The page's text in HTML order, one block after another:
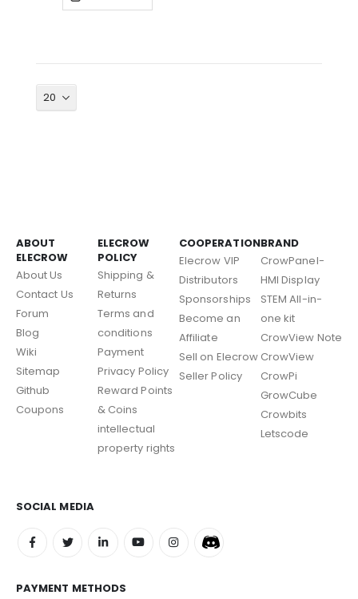
ABOUT
ELECROW
About Us
Contact Us
Forum
Blog
Wiki
Sitemap
Github
Coupons
ELECROW
POLICY
Shipping &
Returns
Terms and
conditions
Payment
Privacy Policy
Reward Points
& Coins
intellectual
property rights
COOPERATION
Elecrow VIP
Distributors
Sponsorships
Become an
Affiliate
Sell on Elecrow
Seller Policy
BRAND
CrowPanel-
HMI Display
STEM All-in-
one kit
CrowView Note
CrowView
CrowPi
GrowCube
Crowbits
Letscode
SOCIAL MEDIA
PAYMENT METHODS